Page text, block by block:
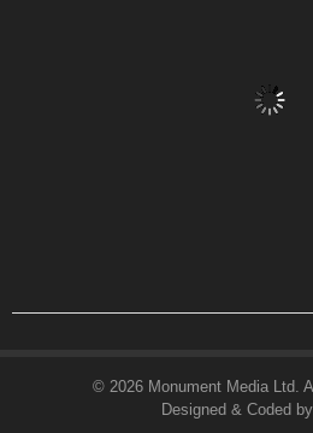
© 2026 Monument Media Ltd.
Designed & Coded by